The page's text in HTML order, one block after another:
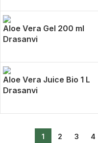
Aloe Vera Gel 200 ml
Drasanvi
Aloe Vera Juice Bio 1 L
Drasanvi
1 2 3 4